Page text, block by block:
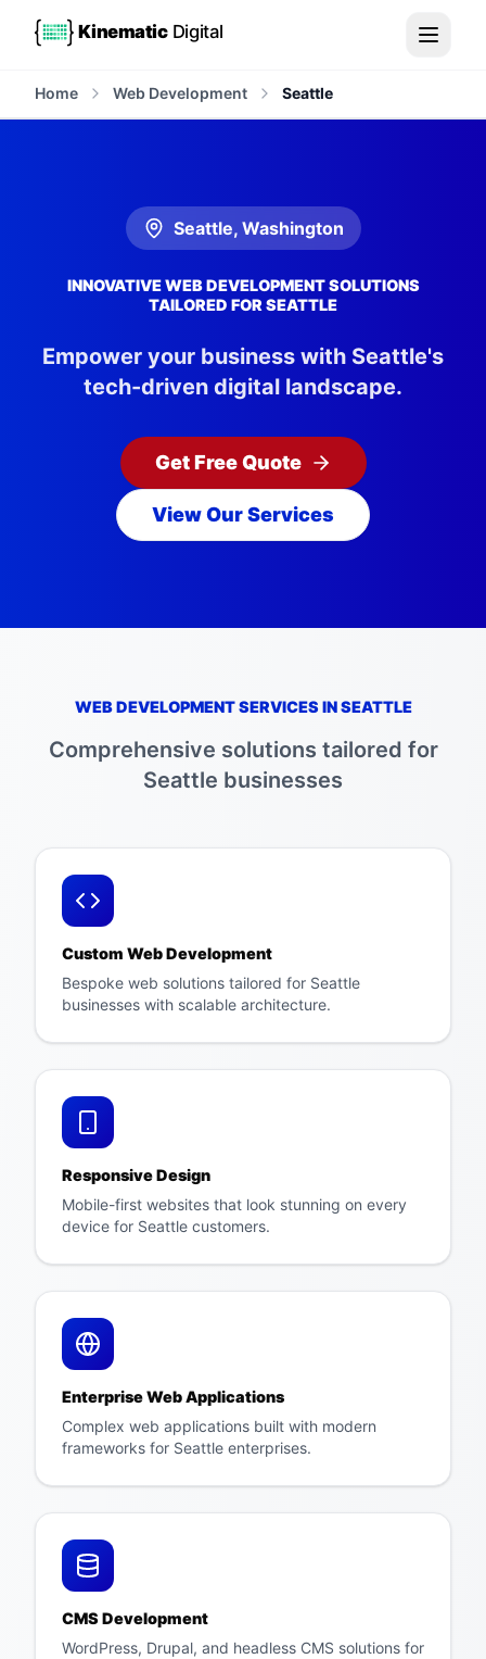
Kinematic Digital
Home Web Development Seattle
Seattle, Washington
INNOVATIVE WEB DEVELOPMENT SOLUTIONS
TAILORED FOR SEATTLE
Empower your business with Seattle's
tech-driven digital landscape.
Get Free Quote
View Our Services
WEB DEVELOPMENT SERVICES INSEATTLE
Comprehensive solutions tailored for
Seattle businesses
Custom Web Development
Bespoke web solutions tailored for Seattle
businesses with scalable architecture.
Responsive Design
Mobile-first websites that look stunning on every
device for Seattle customers.
Enterprise Web Applications
Complex web applications built with modern
frameworks for Seattle enterprises.
CMS Development
WordPress, Drupal, and headless CMS solutions for